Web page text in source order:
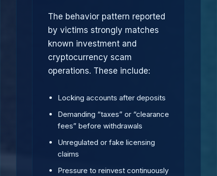
The behavior pattern reported
by victims strongly matches
known investment and
cryptocurrency scam
operations. These include:
Locking accounts after deposits
Demanding “taxes” or “clearance
fees” before withdrawals
Unregulated or fake licensing
claims
Pressure to reinvest continuously